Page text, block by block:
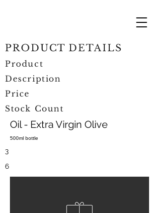
Oil - Extra Virgin Olive
500ml bottle
PRODUCT DETAILS
Product
Description
Price
Stock Count
3
6